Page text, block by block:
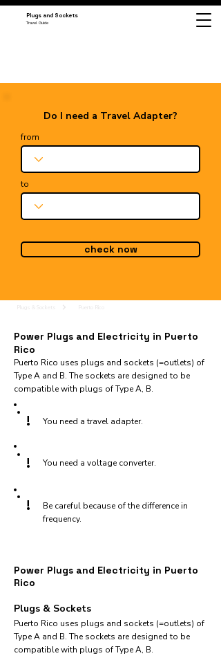
Plugs and Sockets
Travel Guide
Do I need a Travel Adapter?
from
to
check now
Power Plugs and Electricity in Puerto
Rico
Puerto Rico uses plugs and sockets (=outlets) of
Type A and B. The sockets are designed to be
compatible with plugs of Type A, B.
! You need a travel adapter.
! You need a voltage converter.
!
Be careful because of the difference in
frequency.
Power Plugs and Electricity in Puerto
Rico
Plugs & Sockets
Puerto Rico uses plugs and sockets (=outlets) of
Type A and B. The sockets are designed to be
compatible with plugs of Type A, B.